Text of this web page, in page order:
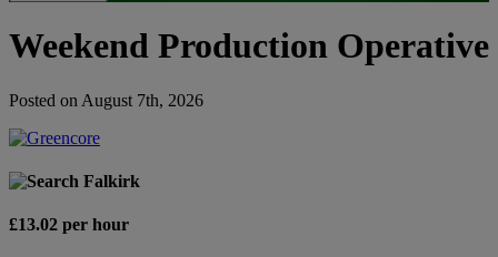
Weekend Production Operative
Posted on August 7th, 2026
Falkirk
£13.02 per hour